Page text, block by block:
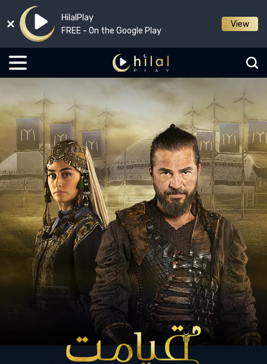
HilalPlay
FREE - On the Google Play
View